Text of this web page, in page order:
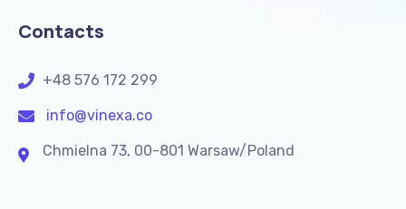
Contacts
+48 576 172 299
info@vinexa.co
Chmielna 73, 00-801 Warsaw/Poland